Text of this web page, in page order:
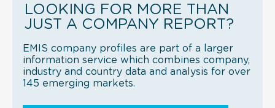
LOOKING FOR MORE THAN
JUST A COMPANY REPORT?
EMIS company profiles are part of a larger
information service which combines company,
industry and country data and analysis for over
145 emerging markets.